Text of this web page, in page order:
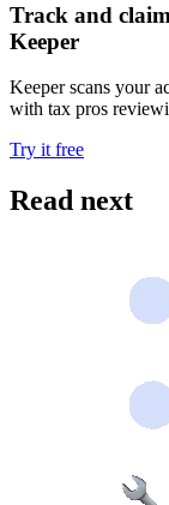
Track and
Keeper
Keeper scans your
with tax pros
Try it free
Read next